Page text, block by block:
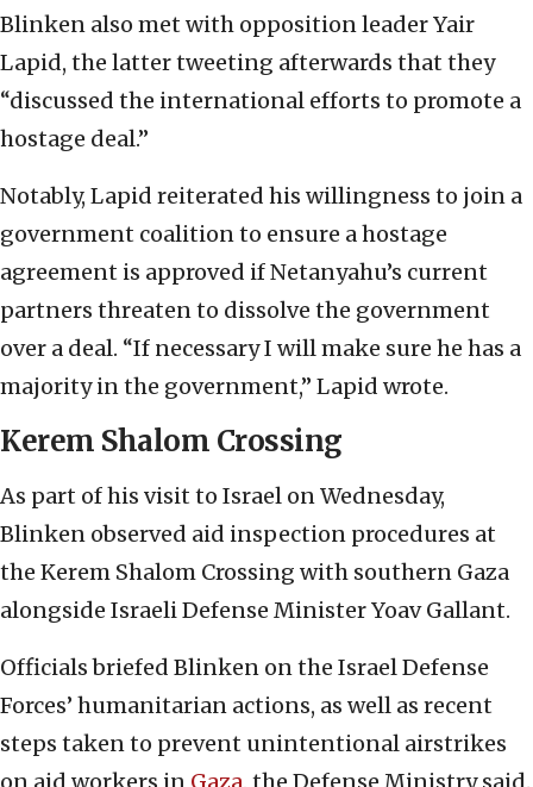
Blinken also met with opposition leader Yair
Lapid, the latter tweeting afterwards that they
“discussed the international efforts to promote a
hostage deal.”
Notably, Lapid reiterated his willingness to join a
government coalition to ensure a hostage
agreement is approved if Netanyahu’s current
partners threaten to dissolve the government
over a deal. “If necessary I will make sure he has a
majority in the government,” Lapid wrote.
Kerem Shalom Crossing
As part of his visit to Israel on Wednesday,
Blinken observed aid inspection procedures at
the Kerem Shalom Crossing with southern Gaza
alongside Israeli Defense Minister Yoav Gallant.
Officials briefed Blinken on the Israel Defense
Forces’ humanitarian actions, as well as recent
steps taken to prevent unintentional airstrikes
on aid workers in Gaza, the Defense Ministry said.